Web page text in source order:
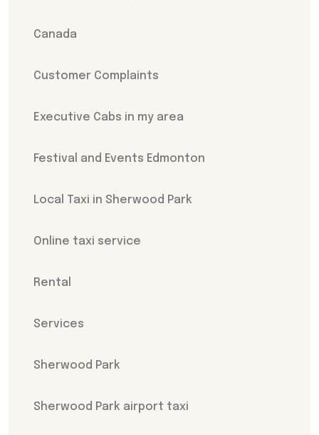
Canada
Customer Complaints
Executive Cabs in my area
Festival and Events Edmonton
Local Taxi in Sherwood Park
Online taxi service
Rental
Services
Sherwood Park
Sherwood Park airport taxi